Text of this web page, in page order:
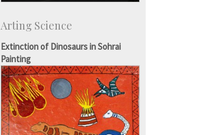
Talent Development Centre
Arting Science
Extinction of Dinosaurs in Sohrai
Painting